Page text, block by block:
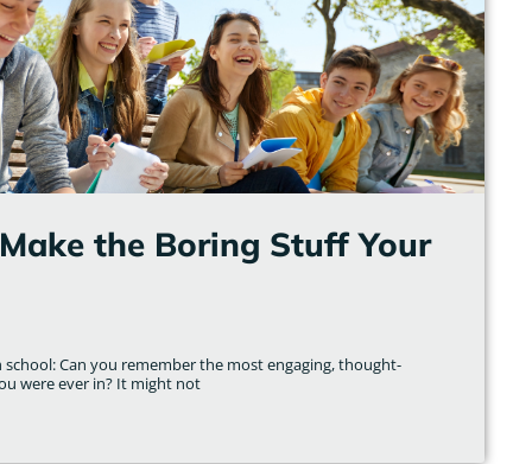
the Boring Stuff Your
Can you remember the most engaging, thought-
were ever in? It might not